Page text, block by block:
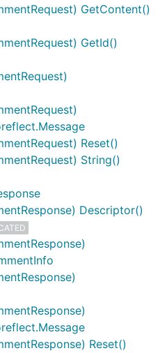
GetContent()
GetId()
Reset()
String()
Descriptor()
Reset()